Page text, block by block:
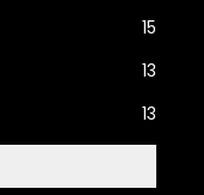
15
13
13